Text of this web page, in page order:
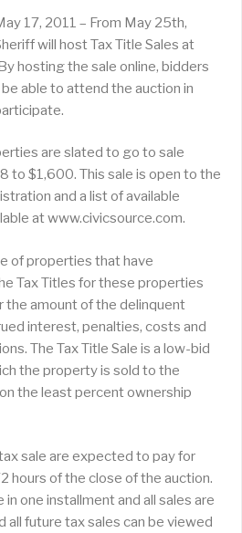
17, 2011 – From May 25th,
will host Tax Title Sales at
hosting the sale online, bidders
able to attend the auction in
are slated to go to sale
to $1,600. This sale is open to the
and a list of available
at www.civicsource.com.
of properties that have
Tax Titles for these properties
the amount of the delinquent
interest, penalties, costs and
The Tax Title Sale is a low-bid
the property is sold to the
the least percent ownership
sale are expected to pay for
hours of the close of the auction.
one installment and all sales are
all future tax sales can be viewed